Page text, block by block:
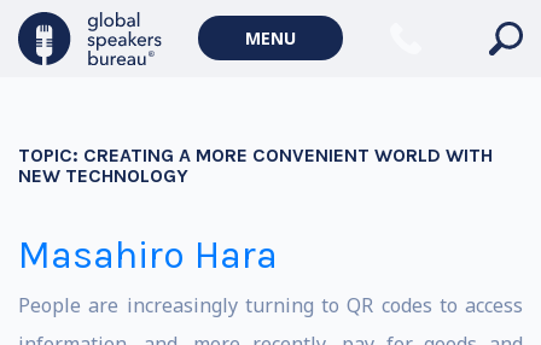
MENU
TOPIC: CREATING A MORE CONVENIENT WORLD WITH
NEW TECHNOLOGY
Masahiro Hara
People are increasingly turning to QR codes to access